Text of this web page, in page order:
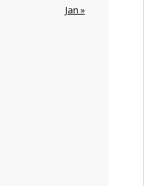
Jan »